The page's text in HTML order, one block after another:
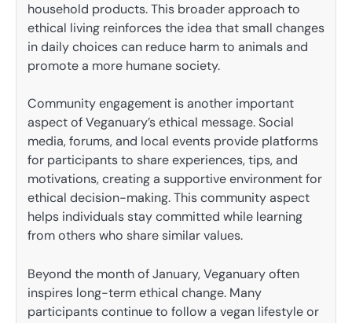
household products. This broader approach to
ethical living reinforces the idea that small changes
in daily choices can reduce harm to animals and
promote a more humane society.
Community engagement is another important
aspect of Veganuary’s ethical message. Social
media, forums, and local events provide platforms
for participants to share experiences, tips, and
motivations, creating a supportive environment for
ethical decision-making. This community aspect
helps individuals stay committed while learning
from others who share similar values.
Beyond the month of January, Veganuary often
inspires long-term ethical change. Many
participants continue to follow a vegan lifestyle or